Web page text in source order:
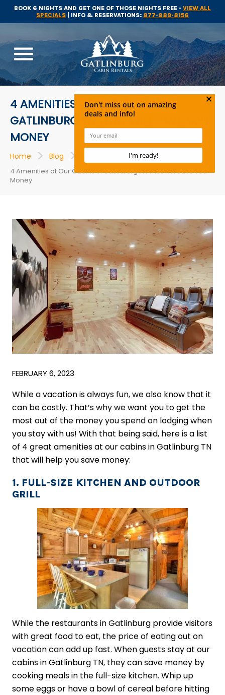
BOOK 6 NIGHTS AND GET ONE OF THOSE NIGHTS FREE - VIEW ALL
SPECIALS | INFO & RESERVATIONS: 877-889-8156
menu
4 AMENITIES AT OUR CABINS IN
GATLINBURG TN THAT WILL SAVE YOU
MONEY
Home > Blog > Cabins in Gatlinburg >
4 Amenities at Our Cabins in Gatlinburg TN That Will Save You
Money
FEBRUARY 6, 2023
While a vacation is always fun, we also know that it
can be costly. That’s why we want you to get the
most out of the money you spend on lodging when
you stay with us! With that being said, here is a list
of 4 great amenities at our cabins in Gatlinburg TN
that will help you save money:
1. FULL-SIZE KITCHEN AND OUTDOOR
GRILL
While the restaurants in Gatlinburg provide visitors
with great food to eat, the price of eating out on
vacation can add up fast. When guests stay at our
cabins in Gatlinburg TN, they can save money by
cooking meals in the full-size kitchen. Whip up
some eggs or have a bowl of cereal before hitting